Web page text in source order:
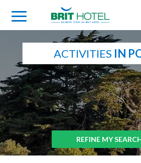
ACTIVITIES IN
REFINE MY